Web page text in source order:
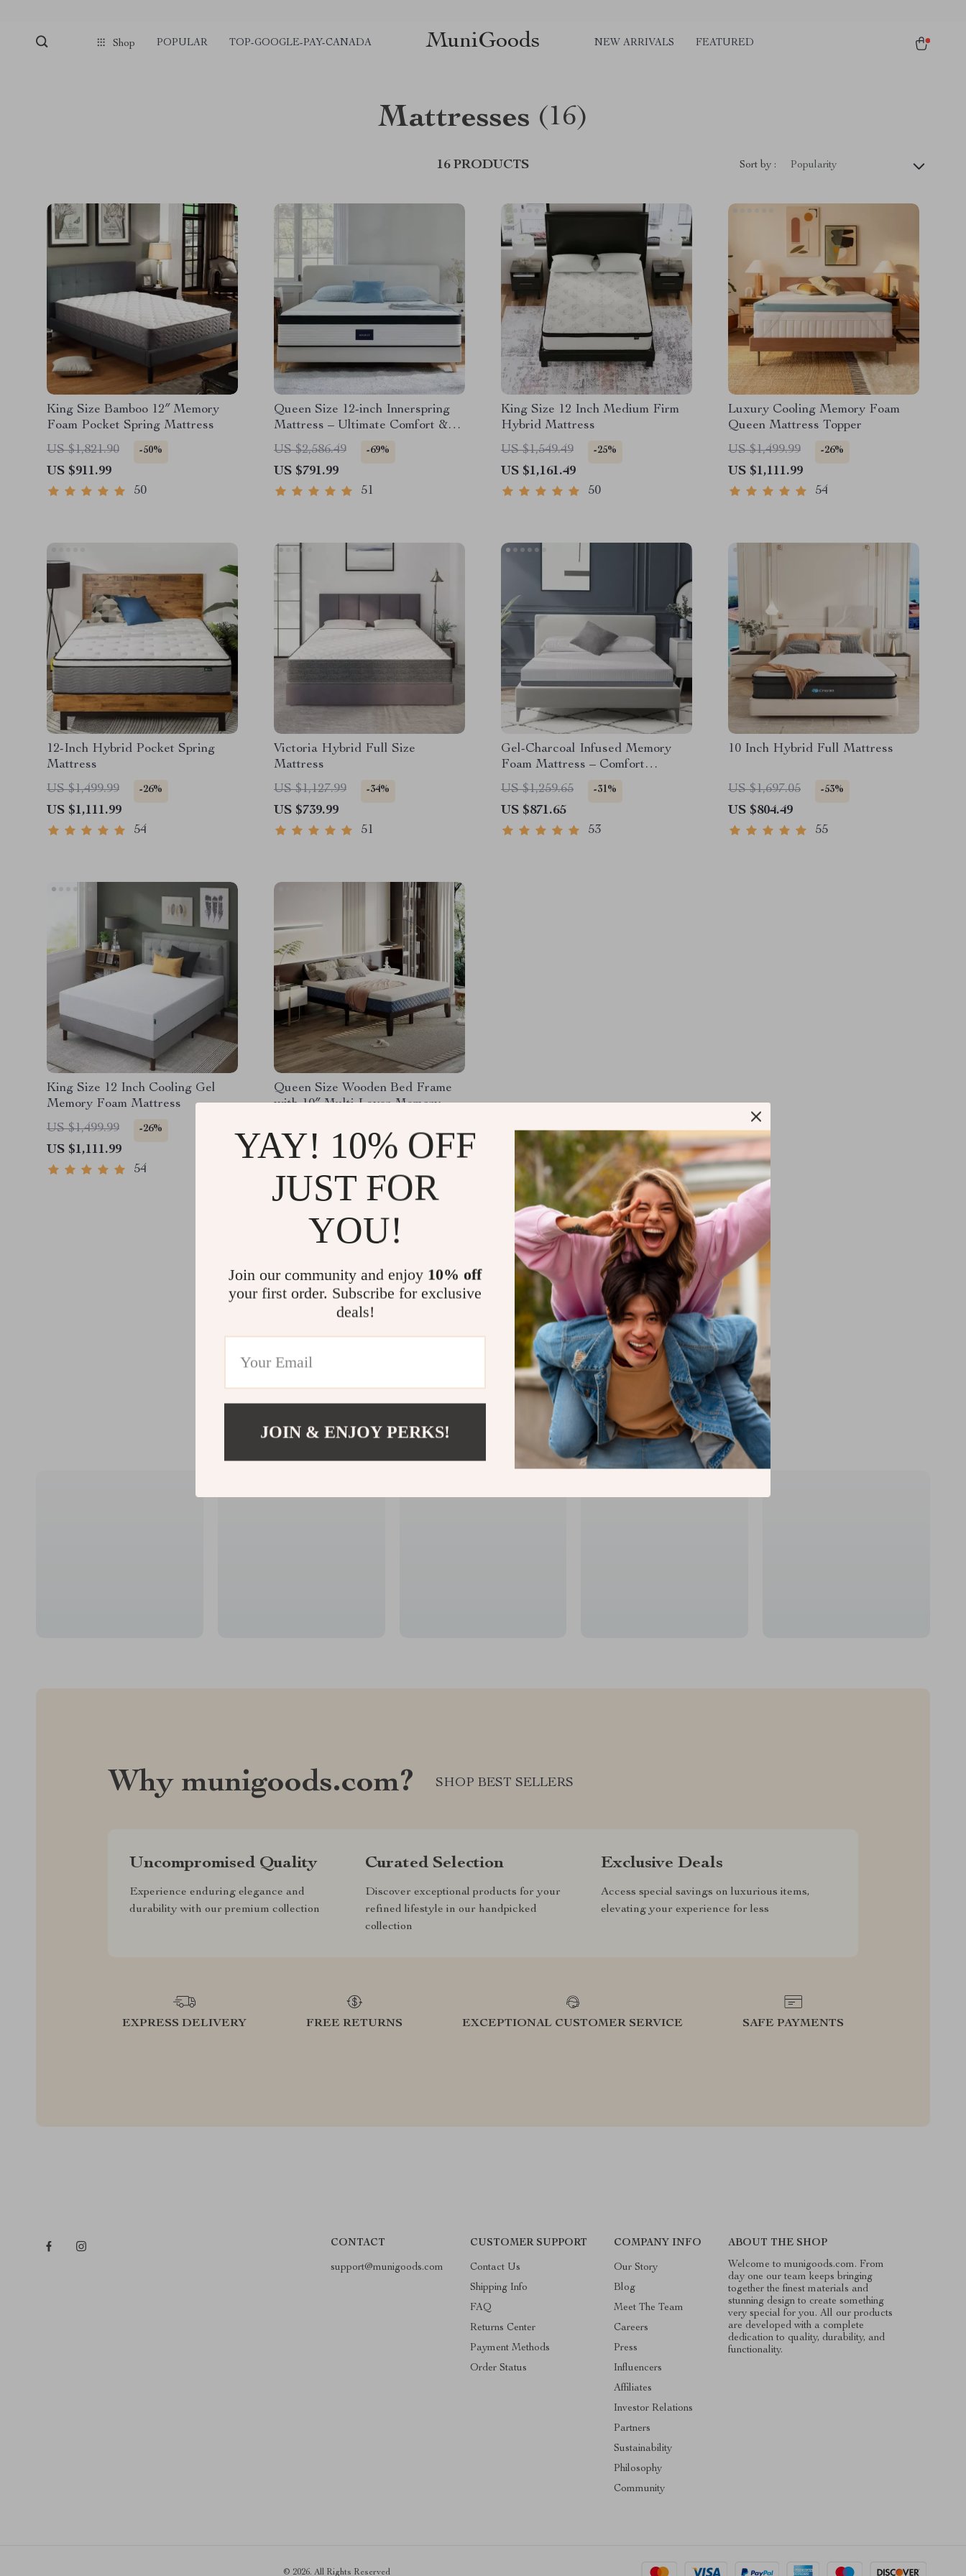
Shop POPULAR TOP-GOOGLE-PAY-CANADA MuniGoods NEW ARRIVALS FEATURED
Mattresses (16)
16 PRODUCTS Sort by : Popularity
King Size Bamboo 12″ Memory
Foam Pocket Spring Mattress
US $1,821.90
-50%
US $911.99
50
Queen Size 12-inch Innerspring
Mattress – Ultimate Comfort &
Motion Isolation
US $2,586.49 -69%
US $791.99
51
King Size 12 Inch Medium Firm
Hybrid Mattress
US $1,549.49
-25%
US $1,161.49
50
Luxury Cooling Memory Foam
Queen Mattress Topper
US $1,499.99
-26%
US $1,111.99
54
12-Inch Hybrid Pocket Spring
Mattress
US $1,499.99
-26%
US $1,111.99
54
Victoria Hybrid Full Size
Mattress
US $1,127.99
-34%
US $739.99
51
Gel-Charcoal Infused Memory
Foam Mattress – Comfort
King/Queen/Full/Twin Sizes
US $1,259.65 -31%
US $871.65
53
10 Inch Hybrid Full Mattress
US $1,697.05 -53%
US $804.49
55
King Size 12 Inch Cooling Gel
Memory Foam Mattress
US $1,499.99
-26%
US $1,111.99
54
Queen Size Wooden Bed Frame
with 10″ Multi-Layer Memory
US $1,138.49
Load More
Why munigoods.com? SHOP BEST SELLERS
Uncompromised Quality
Experience enduring elegance and
durability with our premium collection
Curated Selection
Discover exceptional products for your
refined lifestyle in our handpicked
collection
Exclusive Deals
Access special savings on luxurious items,
elevating your experience for less
EXPRESS DELIVERY FREE RETURNS EXCEPTIONAL CUSTOMER SERVICE SAFE PAYMENTS
CONTACT
support@munigoods.com
CUSTOMER SUPPORT
Contact Us
Shipping Info
FAQ
Returns Center
Payment Methods
Order Status
COMPANY INFO
Our Story
Blog
Meet The Team
Careers
Press
Influencers
Affiliates
Investor Relations
Partners
Sustainability
Philosophy
Community
ABOUT THE SHOP
Welcome to munigoods.com. From
day one our team keeps bringing
together the finest materials and
stunning design to create something
very special for you. All our products
are developed with a complete
dedication to quality, durability, and
functionality.
© 2026. All Rights Reserved
YAY! 10% OFF
JUST FOR
YOU!
Join our community and enjoy 10% off
your first order. Subscribe for exclusive
deals!
JOIN & ENJOY PERKS!